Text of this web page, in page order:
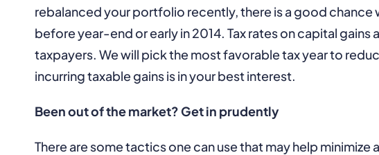
rebalanced your portfolio recently, there is a good chance
before year-end or early in 2014. Tax rates on capital
taxpayers. We will pick the most favorable tax year to
incurring taxable gains is in your best interest.
Been out of the market? Get in prudently
There are some tactics one can use that may help minimize